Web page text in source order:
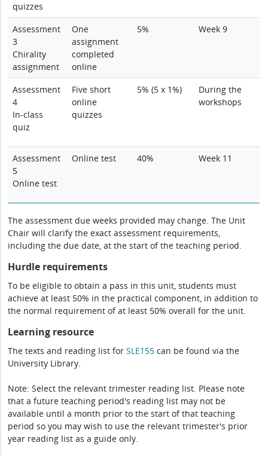
quizzes
Assessment
3
Chirality
assignment
One
assignment
completed
online
5% Week 9
Assessment
4
In-class
quiz
Five short
online
quizzes
5% (5 x 1%)
During the
workshops
Assessment
5
Online test
Online test 40% Week 11
The assessment due weeks provided may change. The Unit
Chair will clarify the exact assessment requirements,
including the due date, at the start of the teaching period.
Hurdle requirements
To be eligible to obtain a pass in this unit, students must
achieve at least 50% in the practical component, in addition to
the normal requirement of at least 50% overall for the unit.
Learning resource
The texts and reading list forSLE155 can be found via the
University Library.
Note: Select the relevant trimester reading list. Please note
that a future teaching period's reading list may not be
available until a month prior to the start of that teaching
period so you may wish to use the relevant trimester's prior
year reading list as a guide only.